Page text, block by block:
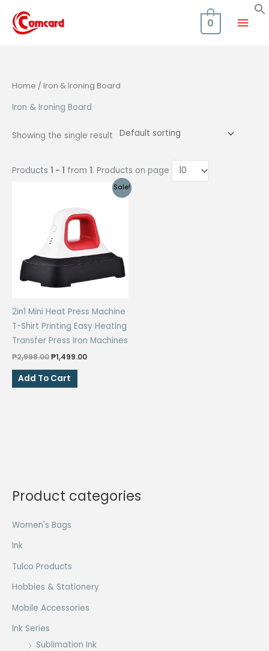
content
Main
0
Product categories
Women's Bags
Ink
Tulco Products
Hobbies & Stationery
Mobile Accessories
Ink Series
Sublimation Ink
Home / Iron & Ironing Board
Iron & Ironing Board
Showing the single result
Products 1 - 1 from 1. Products on page
Sale!
2in1 Mini Heat Press Machine
T-Shirt Printing Easy Heating
Transfer Press Iron Machines
₱2,998.00Original
was:
₱1,499.00Current
Add To Cart